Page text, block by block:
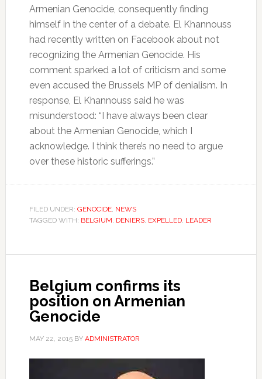
Armenian Genocide, consequently finding
himself in the center of a debate. El Khannouss
had recently written on Facebook about not
recognizing the Armenian Genocide. His
comment sparked a lot of criticism and some
even accused the Brussels MP of denialism. In
response, El Khannouss said he was
misunderstood: “I have always been clear
about the Armenian Genocide, which I
acknowledge. I think there’s no need to argue
over these historic sufferings.”
FILED UNDER: GENOCIDE, NEWS
TAGGED WITH: BELGIUM, DENIERS, EXPELLED, LEADER
Belgium confirms its
position on Armenian
Genocide
MAY 22, 2015BY ADMINISTRATOR